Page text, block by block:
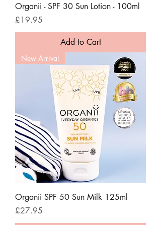
Organii - SPF 30 Sun Lotion - 100ml
Price
£19.95
Add to Cart
New Arrival
Organii SPF 50 Sun Milk 125ml
Price
£27.95